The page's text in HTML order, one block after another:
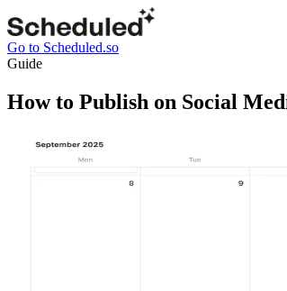
Go to Scheduled.so
Guide
How to Publish on Social